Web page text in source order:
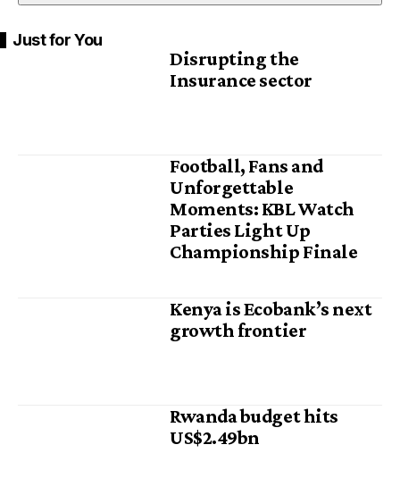
Just for You
Disrupting the
Insurance sector
Football, Fans and
Unforgettable
Moments: KBL Watch
Parties Light Up
Championship Finale
Kenya is Ecobank’s next
growth frontier
Rwanda budget hits
US$2.49bn